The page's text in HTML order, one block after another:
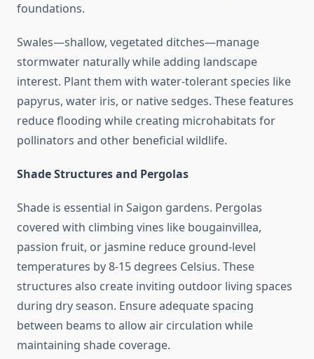
foundations.
Swales—shallow, vegetated ditches—manage
stormwater naturally while adding landscape
interest. Plant them with water-tolerant species like
papyrus, water iris, or native sedges. These features
reduce flooding while creating microhabitats for
pollinators and other beneficial wildlife.
Shade Structures and Pergolas
Shade is essential in Saigon gardens. Pergolas
covered with climbing vines like bougainvillea,
passion fruit, or jasmine reduce ground-level
temperatures by 8-15 degrees Celsius. These
structures also create inviting outdoor living spaces
during dry season. Ensure adequate spacing
between beams to allow air circulation while
maintaining shade coverage.